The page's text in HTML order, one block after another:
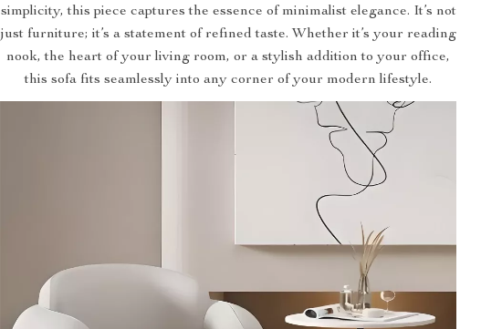
simplicity, this piece captures the essence of minimalist elegance. It’s not
just furniture; it’s a statement of refined taste. Whether it’s your reading
nook, the heart of your living room, or a stylish addition to your office,
this sofa fits seamlessly into any corner of your modern lifestyle.